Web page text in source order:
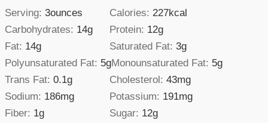
Serving:3ounces Calories: 227kcal
Carbohydrates: 14g Protein: 12g
Fat: 14g Saturated Fat:3g
Polyunsaturated Fat: 5gMonounsaturated Fat: 5g
Trans Fat:0.1g Cholesterol:43mg
Sodium: 186mg Potassium: 191mg
Fiber: 1g Sugar: 12g